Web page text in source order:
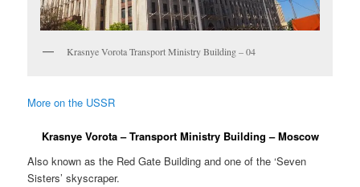
Krasnye Vorota Transport Ministry Building – 04
More on the USSR
Krasnye Vorota – Transport Ministry Building – Moscow
Also known as the Red Gate Building and one of the ‘Seven
Sisters’ skyscraper.